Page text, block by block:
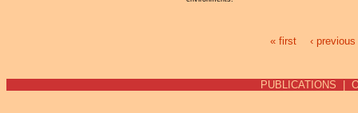
« first ‹ previous
PUBLICATIONS